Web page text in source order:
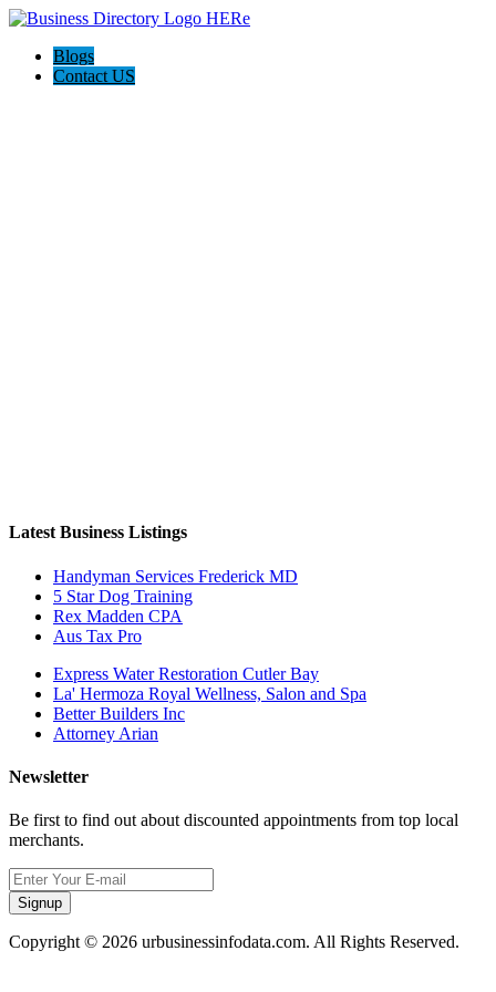
Blogs
Contact US
Latest Business Listings
Handyman Services Frederick MD
5 Star Dog Training
Rex Madden CPA
Aus Tax Pro
Express Water Restoration Cutler Bay
La' Hermoza Royal Wellness, Salon and Spa
Better Builders Inc
Attorney Arian
Newsletter
Be first to find out about discounted appointments from top local
merchants.
Signup
Copyright © 2026 urbusinessinfodata.com. All Rights Reserved.